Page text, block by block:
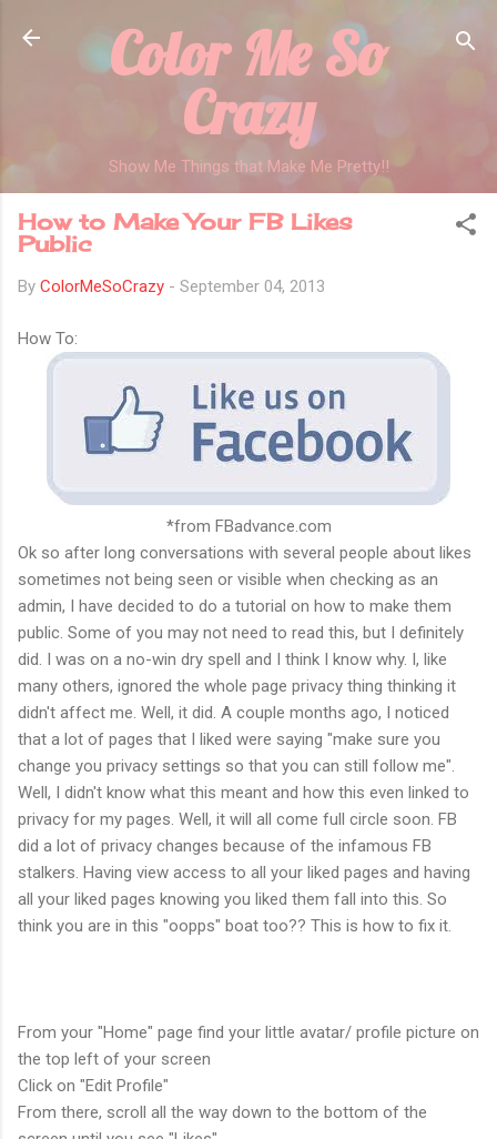
Skip to main content
Color Me So
Crazy
Show Me Things that Make Me Pretty!!
How to Make Your FB Likes
Public
By ColorMeSoCrazy - September 04, 2013
How To:
*from FBadvance.com
Ok so after long conversations with several people about likes
sometimes not being seen or visible when checking as an
admin, I have decided to do a tutorial on how to make them
public. Some of you may not need to read this, but I definitely
did. I was on a no-win dry spell and I think I know why. I, like
many others, ignored the whole page privacy thing thinking it
didn't affect me. Well, it did. A couple months ago, I noticed
that a lot of pages that I liked were saying "make sure you
change you privacy settings so that you can still follow me".
Well, I didn't know what this meant and how this even linked to
privacy for my pages. Well, it will all come full circle soon. FB
did a lot of privacy changes because of the infamous FB
stalkers. Having view access to all your liked pages and having
all your liked pages knowing you liked them fall into this. So
think you are in this "oopps" boat too?? This is how to fix it.
From your "Home" page find your little avatar/ profile picture on
the top left of your screen
Click on "Edit Profile"
From there, scroll all the way down to the bottom of the